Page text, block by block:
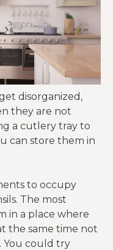
disorganized,
they are not
a cutlery tray to
can store them in
to occupy
The most
in a place where
the same time not
You could try